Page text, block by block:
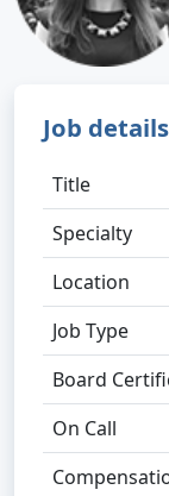
Job details
Title
Specialty
Location
Job Type
Board
On Call